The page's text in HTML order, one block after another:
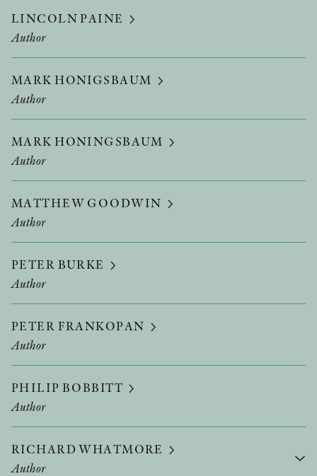
LINCOLN PAINE
Author
MARK HONIGSBAUM
Author
MARK HONINGSBAUM
Author
MATTHEW GOODWIN
Author
PETER BURKE
Author
PETER FRANKOPAN
Author
PHILIP BOBBITT
Author
RICHARD WHATMORE
Author